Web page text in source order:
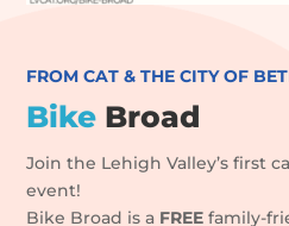
FROM CAT & THE CITY OF
Bike Broad
Join the Lehigh Valley’s first
event!
Bike Broad is a FREE family-